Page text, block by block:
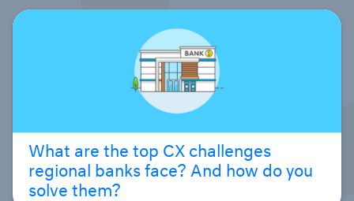
What are the top CX challenges
regional banks face? And how do you
solve them?